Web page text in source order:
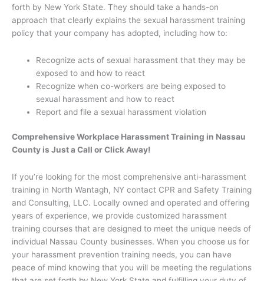
forth by New York State. They should take a hands-on
approach that clearly explains the sexual harassment training
policy that your company has adopted, including how to:
Recognize acts of sexual harassment that they may be
exposed to and how to react
Recognize when co-workers are being exposed to
sexual harassment and how to react
Report and file a sexual harassment violation
Comprehensive Workplace Harassment Training in Nassau
County is Just a Call or Click Away!
If you’re looking for the most comprehensive anti-harassment
training in North Wantagh, NY contact CPR and Safety Training
and Consulting, LLC. Locally owned and operated and offering
years of experience, we provide customized harassment
training courses that are designed to meet the unique needs of
individual Nassau County businesses. When you choose us for
your harassment prevention training needs, you can have
peace of mind knowing that you will be meeting the regulations